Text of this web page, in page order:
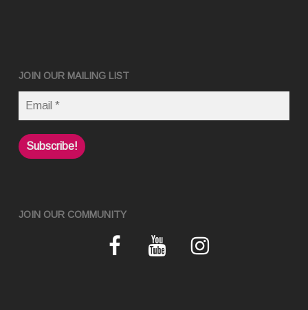
JOIN OUR MAILING LIST
JOIN OUR COMMUNITY